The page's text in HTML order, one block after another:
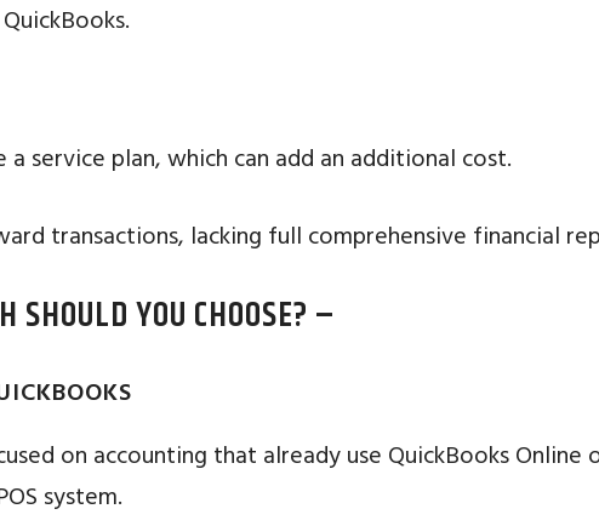
service plan, which can add an additional cost.
transactions, lacking full comprehensive financial
SHOULD YOU CHOOSE? –
on accounting that already use QuickBooks
system.